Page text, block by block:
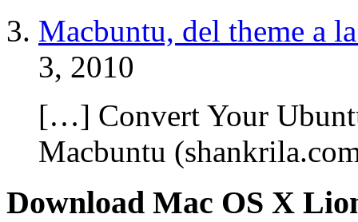
Macbuntu, del theme a
3, 2010
[…] Convert Your
Macbuntu
Download Mac OS X